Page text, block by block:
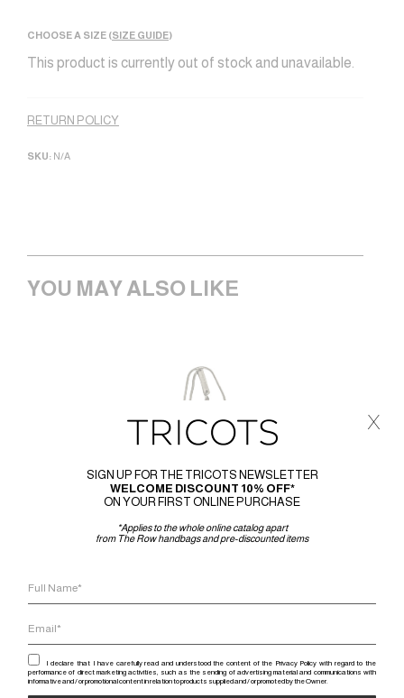
CHOOSE A SIZE (SIZE GUIDE)
This product is currently out of stock and unavailable.
RETURN POLICY
SKU: N/A
YOU MAY ALSO LIKE
SIGN UP FOR THE TRICOTS NEWSLETTER
WELCOME DISCOUNT 10% OFF*
ON YOUR FIRST ONLINE PURCHASE
*Applies to the whole online catalog apart
from The Row handbags and pre-discounted items
I declare that I have carefully read and understood the content of the Privacy Policy with regard to the
performance of direct marketing activities, such as the sending of advertising material and communications with
informative and / or promotional content in relation to products supplied and / or promoted by the Owner.
x